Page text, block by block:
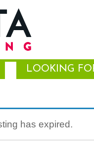
LOOKING
has expired.